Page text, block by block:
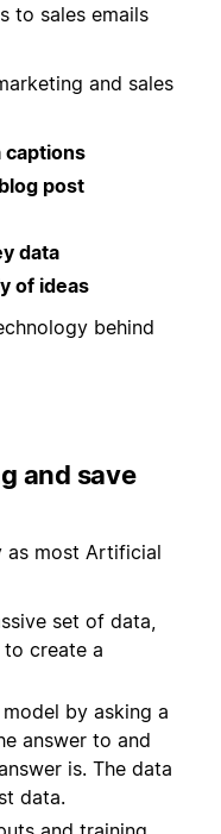
to sales emails
and sales
captions
post
data
of ideas
behind
and save
as most Artificial
set of data,
create a
by asking a
answer to and
is. The data
data.